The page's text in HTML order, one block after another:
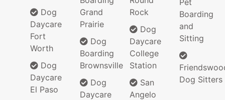
Dog
Daycare
Fort
Worth
Dog
Daycare
El Paso
Grand
Prairie
Dog
Boarding
Brownsville
Dog
Daycare
Rock
Dog
Daycare
College
Station
San
Angelo
Boarding
and
Sitting
Dog Sitters